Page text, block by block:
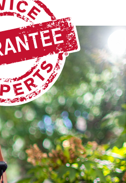
solutions.